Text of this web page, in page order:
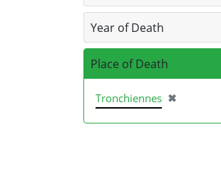
Year of Death
Place of Death
Tronchiennes ✖
[remove]